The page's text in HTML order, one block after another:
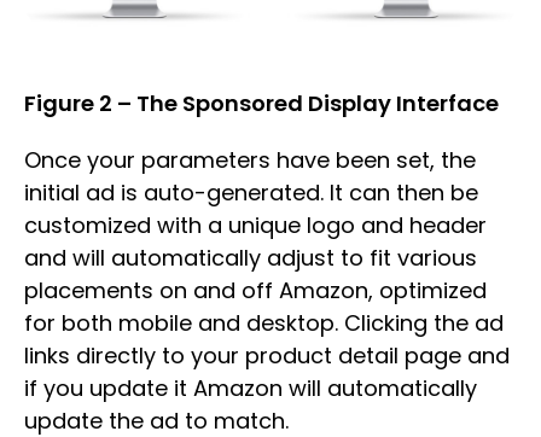
Figure 2 – The Sponsored Display Interface
Once your parameters have been set, the
initial ad is auto-generated. It can then be
customized with a unique logo and header
and will automatically adjust to fit various
placements on and off Amazon, optimized
for both mobile and desktop. Clicking the ad
links directly to your product detail page and
if you update it Amazon will automatically
update the ad to match.